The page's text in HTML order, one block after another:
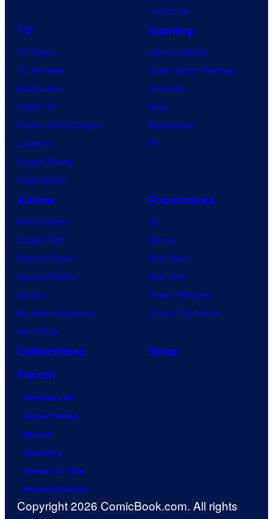
Tomorrow
TV
TV News
TV Reviews
Spider-Noir
X-Men ’97
House of the Dragon
Lanterns
Vought Rising
VisionQuest
Gaming
Gaming News
Video Game Reviews
Nintendo
Xbox
PlayStation
PC
Anime
Anime News
Dragon Ball
Demon Slayer
Jujutsu Kaisen
Naruto
My Hero Academia
One Piece
Franchises
DC
Marvel
Star Wars
Star Trek
Power Rangers
Grand Theft Auto
Collectibles
Shop
Forum
Contact Us
Advertising
About
Careers
Terms of Use
Privacy Policy
Copyright 2026 ComicBook.com. All rights